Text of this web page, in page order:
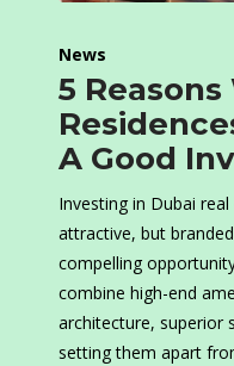
News
5
A Good
Investing in Dubai
attractive, but
compelling
combine high-end
architecture, superior
setting them apart